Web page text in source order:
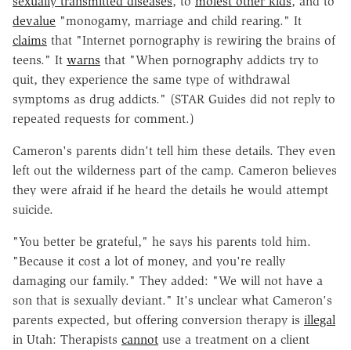
devalue "monogamy, marriage and child rearing." It
claims that "Internet pornography is rewiring the brains of
teens." It warns that "When pornography addicts try to
quit, they experience the same type of withdrawal
symptoms as drug addicts." (STAR Guides did not reply to
repeated requests for comment.)
Cameron's parents didn't tell him these details. They even
left out the wilderness part of the camp. Cameron believes
they were afraid if he heard the details he would attempt
suicide.
"You better be grateful," he says his parents told him.
"Because it cost a lot of money, and you're really
damaging our family." They added: "We will not have a
son that is sexually deviant." It's unclear what Cameron's
parents expected, but offering conversion therapy is illegal
in Utah: Therapists cannot use a treatment on a client